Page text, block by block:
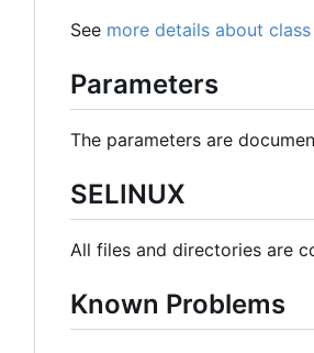
See more details about
Parameters
The parameters are
SELINUX
All files and directories are
Known Problems